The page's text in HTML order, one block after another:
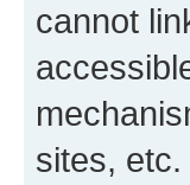
cannot
sites,